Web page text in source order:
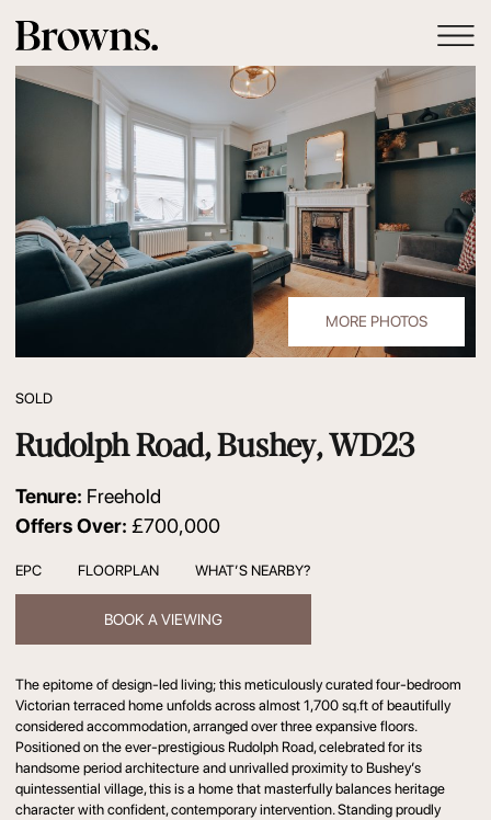
MORE PHOTOS
SOLD
Rudolph Road, Bushey, WD23
Tenure: Freehold
Offers Over: £700,000
EPC FLOORPLAN WHAT’S NEARBY?
BOOK A VIEWING
The epitome of design-led living; this meticulously curated four-bedroom
Victorian terraced home unfolds across almost 1,700 sq.ft of beautifully
considered accommodation, arranged over three expansive floors.
Positioned on the ever-prestigious Rudolph Road, celebrated for its
handsome period architecture and unrivalled proximity to Bushey’s
quintessential village, this is a home that masterfully balances heritage
character with confident, contemporary intervention. Standing proudly